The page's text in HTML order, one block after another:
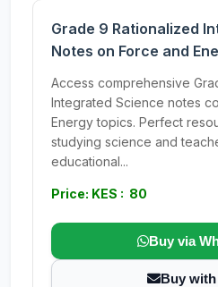
Grade 9 Rationalized
Notes on Force and
Access comprehensive
Integrated Science notes
Energy topics. Perfect
studying science and
educational...
Price: KES : 80
Buy via
Buy